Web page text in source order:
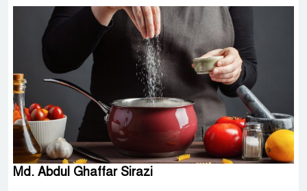
Md. Abdul Ghaffar Sirazi